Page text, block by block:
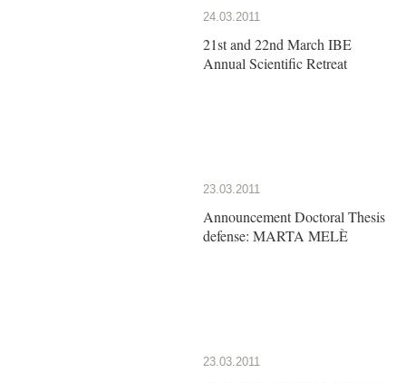
24.03.2011
21st and 22nd March IBE
Annual Scientific Retreat
23.03.2011
Announcement Doctoral Thesis
defense: MARTA MELÈ
23.03.2011